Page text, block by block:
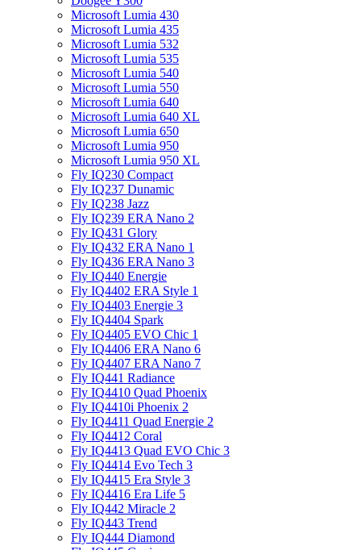
Microsoft Lumia 430
Microsoft Lumia 435
Microsoft Lumia 532
Microsoft Lumia 535
Microsoft Lumia 540
Microsoft Lumia 550
Microsoft Lumia 640
Microsoft Lumia 640 XL
Microsoft Lumia 650
Microsoft Lumia 950
Microsoft Lumia 950 XL
Fly IQ230 Compact
Fly IQ237 Dunamic
Fly IQ238 Jazz
Fly IQ239 ERA Nano 2
Fly IQ431 Glory
Fly IQ432 ERA Nano 1
Fly IQ436 ERA Nano 3
Fly IQ440 Energie
Fly IQ4402 ERA Style 1
Fly IQ4403 Energie 3
Fly IQ4404 Spark
Fly IQ4405 EVO Chiс 1
Fly IQ4406 ERA Nano 6
Fly IQ4407 ERA Nano 7
Fly IQ441 Radiance
Fly IQ4410 Quad Phoenix
Fly IQ4410i Phoenix 2
Fly IQ4411 Quad Energie 2
Fly IQ4412 Coral
Fly IQ4413 Quad EVO Chic 3
Fly IQ4414 Evo Tech 3
Fly IQ4415 Era Style 3
Fly IQ4416 Era Life 5
Fly IQ442 Miracle 2
Fly IQ443 Trend
Fly IQ444 Diamond